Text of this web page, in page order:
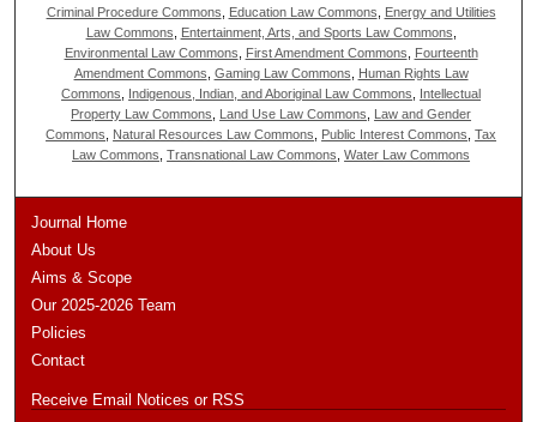
Criminal Procedure Commons
Education Law Commons
Energy and Utilities
Law Commons
Entertainment, Arts, and Sports Law Commons
Environmental Law Commons
First Amendment Commons
Fourteenth
Amendment Commons Gaming Law Commons
Human Rights Law
Commons
Indigenous, Indian, and Aboriginal Law Commons
Intellectual
Property Law Commons
Land Use Law Commons
Law and Gender
Commons
Natural Resources Law Commons Public Interest Commons ,Tax
Law Commons ,Transnational Law Commons ,Water Law Commons
Journal Home
About Us
Aims & Scope
Our 2025-2026 Team
Policies
Contact
Receive Email Notices or RSS